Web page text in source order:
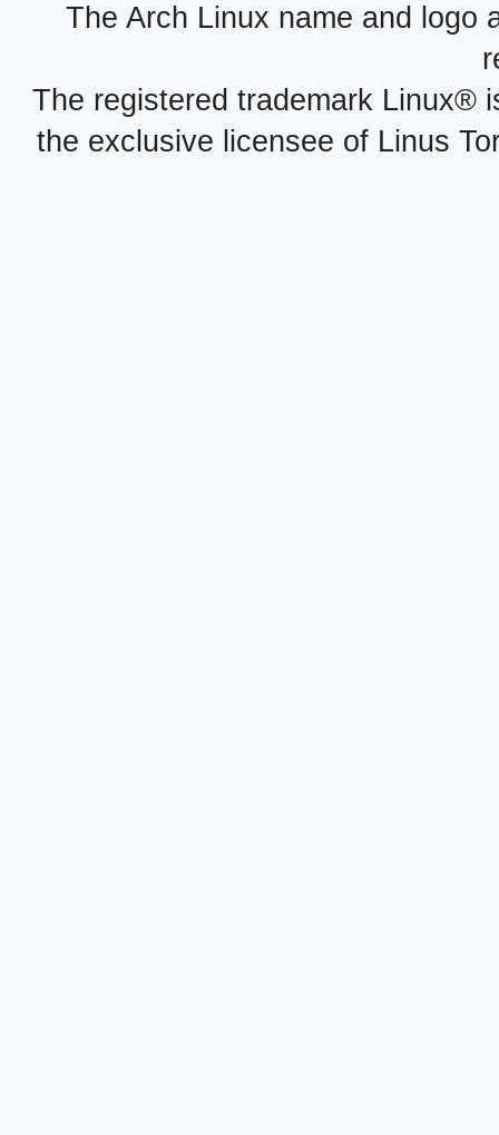
The Arch Linux name and logo
The registered trademark Linux®
the exclusive licensee of Linus